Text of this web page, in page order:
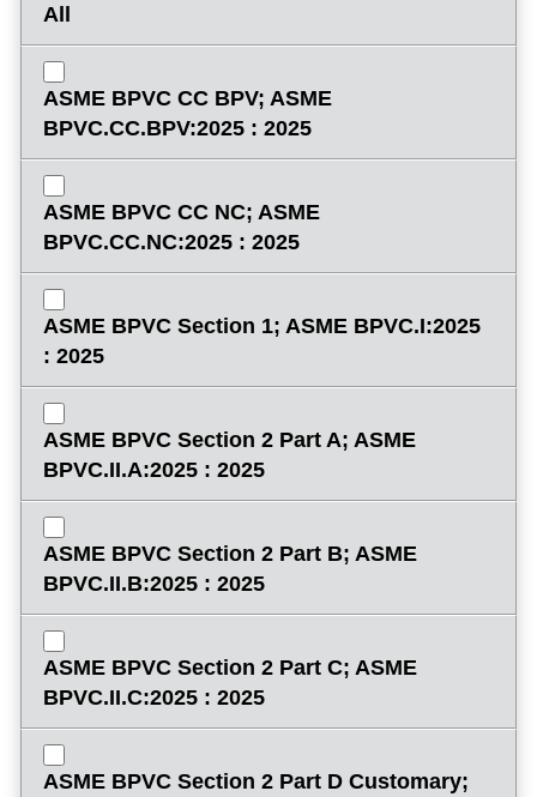
All
ASME BPVC CC BPV; ASME
BPVC.CC.BPV:2025 : 2025
ASME BPVC CC NC; ASME
BPVC.CC.NC:2025 : 2025
ASME BPVC Section 1; ASME BPVC.I:2025
: 2025
ASME BPVC Section 2 Part A; ASME
BPVC.II.A:2025 : 2025
ASME BPVC Section 2 Part B; ASME
BPVC.II.B:2025 : 2025
ASME BPVC Section 2 Part C; ASME
BPVC.II.C:2025 : 2025
ASME BPVC Section 2 Part D Customary;